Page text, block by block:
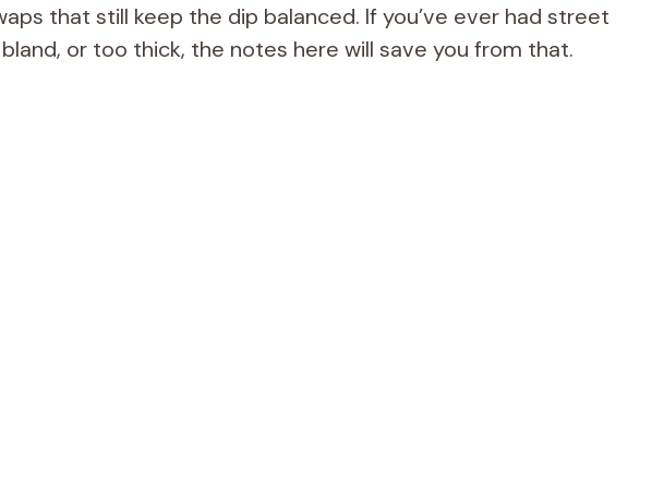
that still keep the dip balanced. If you’ve ever had street
or too thick, the notes here will save you from that.